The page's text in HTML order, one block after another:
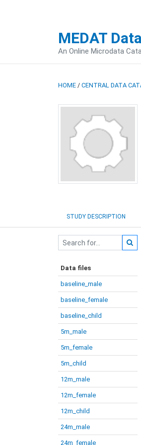
MEDAT
An Online Microdata
HOME / CENTRAL DATA
STUDY DESCRIPTION
Data files
baseline_male
baseline_female
baseline_child
5m_male
5m_female
5m_child
12m_male
12m_female
12m_child
24m_male
24m_female